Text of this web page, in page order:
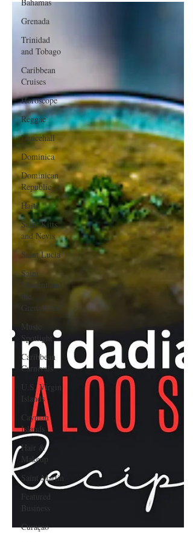
Grenada
Trinidad
and Tobago
Caribbean
Cruises
Horoscope
Reggae
Dancehall
Dominica‎
Dominican
Republic‎
Haiti‎
Saint Kitts
and Nevis
Saint Lucia
Saint
Vincent and
the
Grenadines
Music
Spotlight
Caribbean
Carnivals
U.S. Virgin
Islands
Cayman
Islands
Hair &
Makeup
Saint Martin
Featured
Business
Curaçao